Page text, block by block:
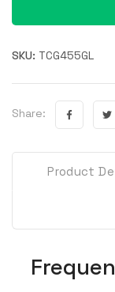
SKU: TCG455GL
Share:
Product